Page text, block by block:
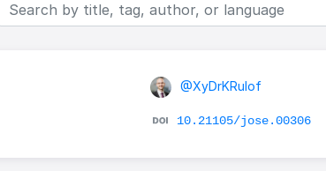
@XyDrKRulof
10.21105/jose.00306